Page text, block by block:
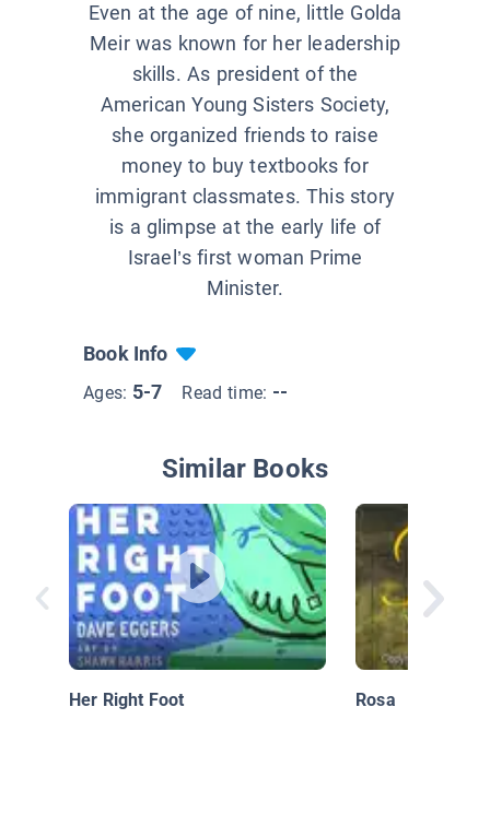
Even at the age of nine, little Golda
Meir was known for her leadership
skills. As president of the
American Young Sisters Society,
she organized friends to raise
money to buy textbooks for
immigrant classmates. This story
is a glimpse at the early life of
Israel’s first woman Prime
Minister.
Book Info
Ages: 5-7 Read time: --
Similar Books
Her Right Foot Rosa